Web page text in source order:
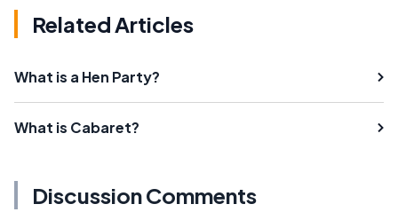
Related Articles
What is a Hen Party?
What is Cabaret?
Discussion Comments